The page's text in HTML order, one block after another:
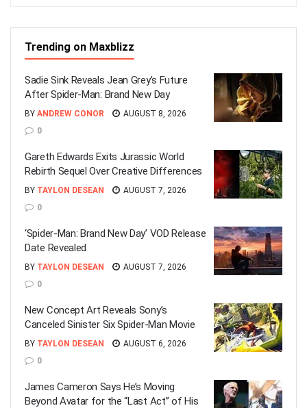
Trending on Maxblizz
Sadie Sink Reveals Jean Grey’s Future
After Spider-Man: Brand New Day
BY ANDREW CONOR
AUGUST 8, 2026
0
Gareth Edwards Exits Jurassic World
Rebirth Sequel Over Creative Differences
BY TAYLON DESEAN
AUGUST 7, 2026
0
‘Spider-Man: Brand New Day’ VOD Release
Date Revealed
BY TAYLON DESEAN
AUGUST 7, 2026
0
New Concept Art Reveals Sony’s
Canceled Sinister Six Spider-Man Movie
BY TAYLON DESEAN
AUGUST 6, 2026
0
James Cameron Says He’s Moving
Beyond Avatar for the “Last Act” of His